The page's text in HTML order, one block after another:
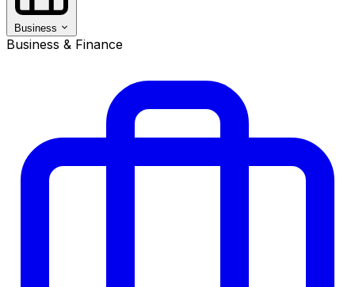
Business
Business & Finance